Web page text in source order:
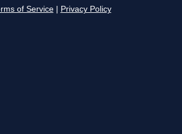
of Service Privacy Policy